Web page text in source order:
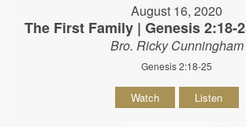
August 16, 2020
The First Family | Genesis 2:18-
Bro. Ricky Cunningham
Genesis 2:18-25
Watch Listen